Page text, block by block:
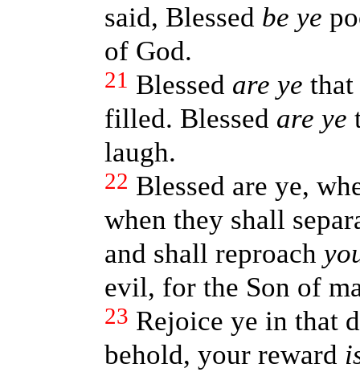
said, Blessed be ye
of God.
21 Blessed are ye
filled. Blessed are ye
laugh.
22 Blessed are ye,
when they shall
and shall reproach
evil, for the Son of
23 Rejoice ye in that
behold, your reward